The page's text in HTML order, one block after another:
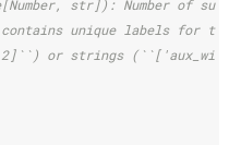
str]): Number of
unique labels for the
or strings